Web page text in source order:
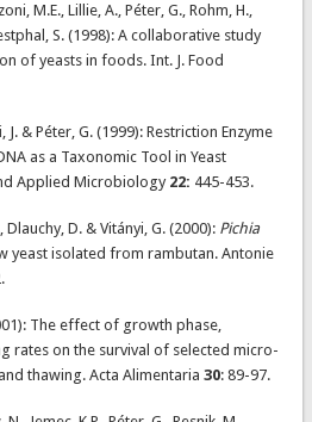
M.E., Lillie, A., Péter, G., Rohm, H.,
S. (1998): A collaborative study
of yeasts in foods. Int. J. Food
& Péter, G. (1999): Restriction Enzyme
as a Taxonomic Tool in Yeast
Applied Microbiology 22: 445-453.
D. & Vitányi, G. (2000):Pichia
yeast isolated from rambutan. Antonie
The effect of growth phase,
rates on the survival of selected micro-
thawing. Acta Alimentaria 30: 89-97.